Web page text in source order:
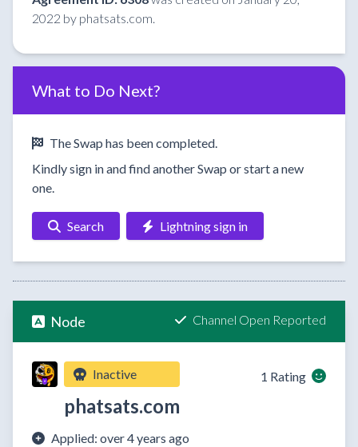
2022 by phatsats.com.
What to Do Next?
The Swap has been completed.
Kindly sign in and find another Swap or start a new
one.
Search Lightning sign in
Node Channel Open Reported
Inactive
phatsats.com
1 Rating
Applied: over 4 years ago